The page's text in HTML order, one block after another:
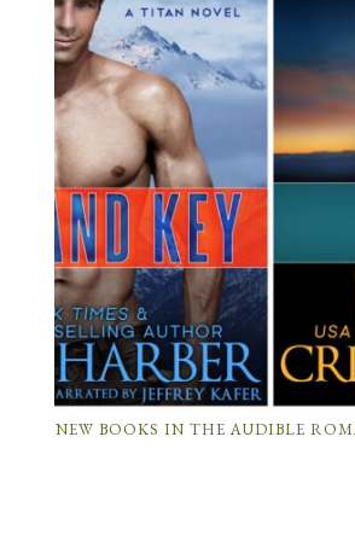
NEW BOOKS IN THE AUDIBLE